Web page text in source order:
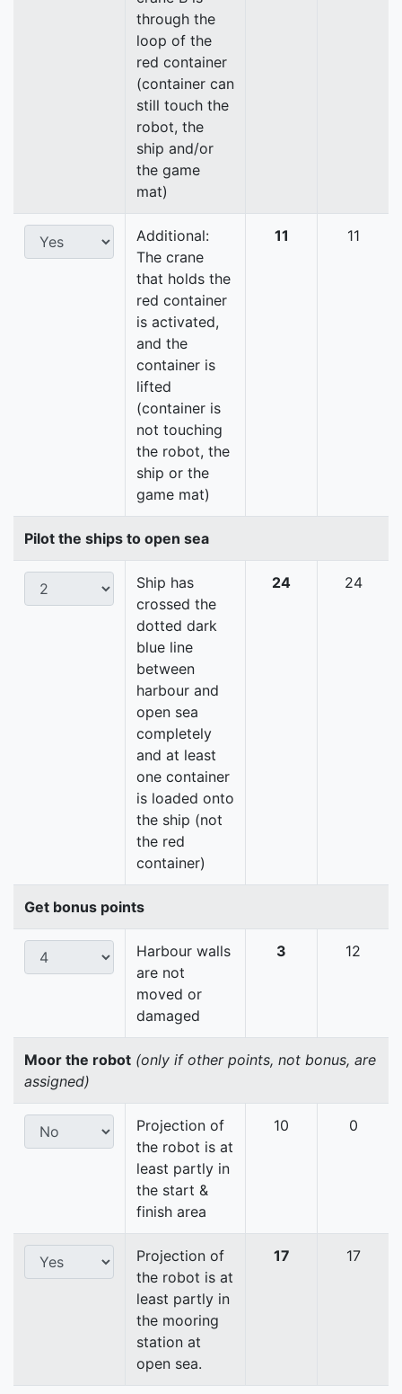
through the
loop of the
red container
(container can
still touch the
robot, the
ship and/or
the game
mat)
Additional:
The crane
that holds the
red container
is activated,
and the
container is
lifted
(container is
not touching
the robot, the
ship or the
game mat)
11 11
Pilot the ships to open sea
Ship has
crossed the
dotted dark
blue line
between
harbour and
open sea
completely
and at least
one container
is loaded onto
the ship (not
the red
container)
24 24
Get bonus points
Harbour walls
are not
moved or
damaged
3 12
Moor the robot (only if other points, not bonus, are
assigned)
Projection of
the robot is at
least partly in
the start &
finish area
10 0
Projection of
the robot is at
least partly in
the mooring
station at
open sea.
17 17